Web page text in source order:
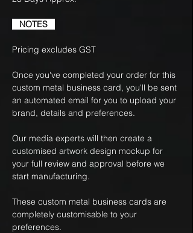
NOTES
Pricing excludes GST
Once you've completed your order for this
custom metal business card, you'll be sent
an automated email for you to upload your
brand, details and preferences.
Our media experts will then create a
customised artwork design mockup for
your full review and approval before we
start manufacturing.
These custom metal business cards are
completely customisable to your
preferences.